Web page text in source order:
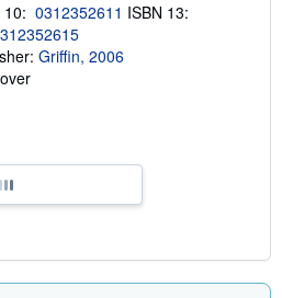
10: 0312352611 ISBN 13:
Griffin, 2006